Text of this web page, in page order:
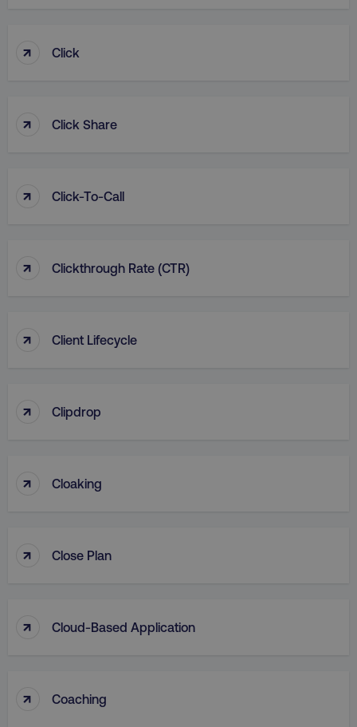
↑ Click
↑ Click Share
↑ Click-To-Call
↑ Clickthrough Rate (CTR)
↑ Client Lifecycle
↑ Clipdrop
↑ Cloaking
↑ Close Plan
↑ Cloud-Based Application
↑ Coaching